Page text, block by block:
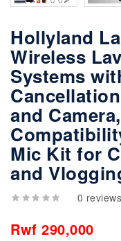
Hollyland
Wireless
Systems
and
Mic Kit for
and
0 reviews
Rwf 290,000